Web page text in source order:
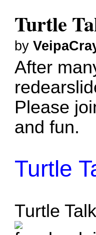
Turtle
by
After
Please
and fun.
Turtle
Turtle